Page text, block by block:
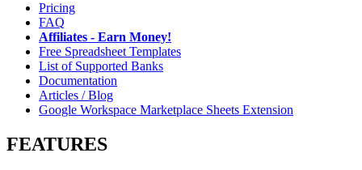
Pricing
FAQ
Affiliates - Earn Money!
Free Spreadsheet Templates
List of Supported Banks
Documentation
Articles / Blog
Google Workspace Marketplace Sheets Extension
FEATURES